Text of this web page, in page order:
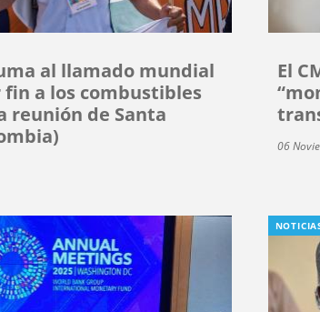
al llamado mundial
a los combustibles
reunión de Santa
El
06